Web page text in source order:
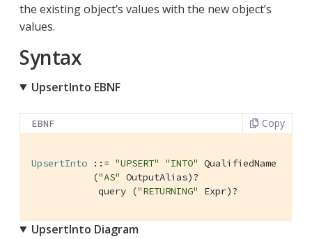
the existing object’s values with the new object’s
values.
Syntax
UpsertInto EBNF
EBNF Copy
UpsertInto ::= "UPSERT" "INTO" QualifiedName
           (
"AS" OutputAlias)?
            query (
"RETURNING" Expr)?
UpsertInto Diagram